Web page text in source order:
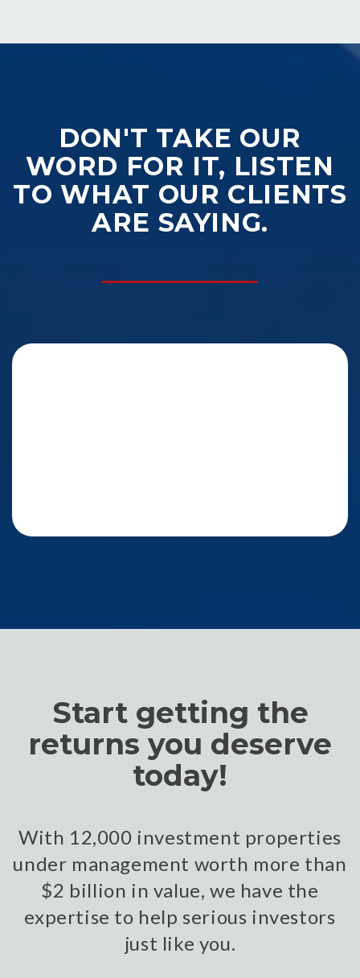
DON'T TAKE OUR
WORD FOR IT, LISTEN
TO WHAT OUR CLIENTS
ARE SAYING.
Start getting the
returns you deserve
today!
With 12,000 investment properties
under management worth more than
$2 billion in value, we have the
expertise to help serious investors
just like you.